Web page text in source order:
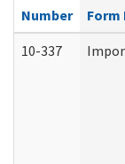
Number
Form
10-337